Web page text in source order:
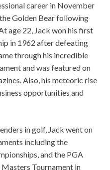
career in November
Golden Bear following
age 22, Jack won his first
in 1962 after defeating
through his incredible
and was featured on
Also, his meteoric rise
opportunities and
in golf, Jack went on
including the
and the PGA
Tournament in